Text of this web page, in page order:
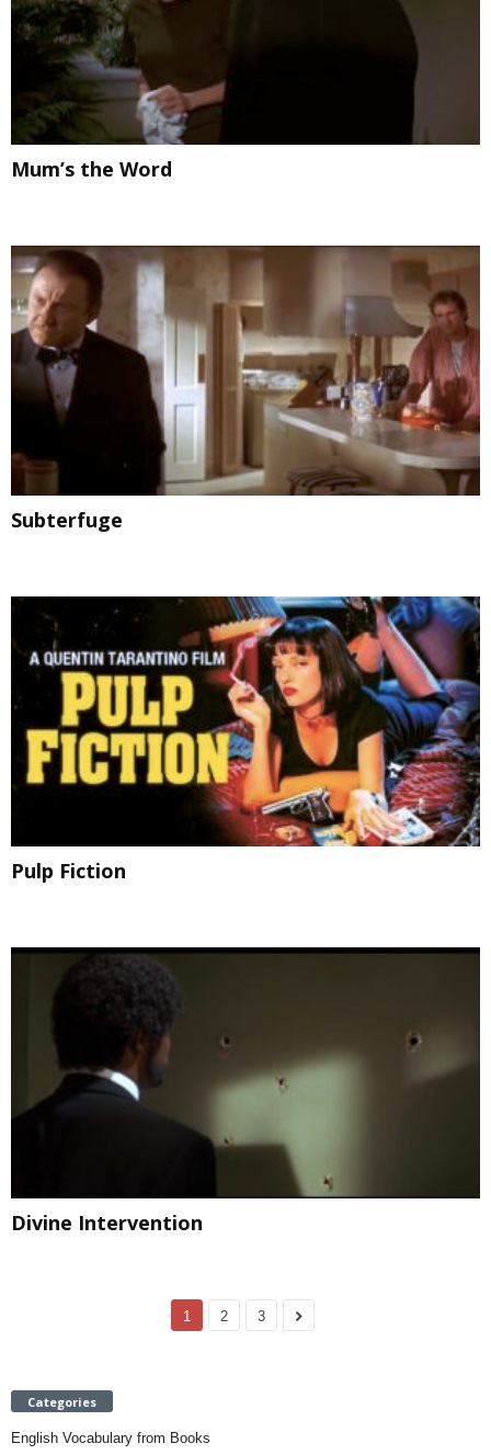
Mum’s the Word
Subterfuge
Pulp Fiction
Divine Intervention
1 2 3
Categories
English Vocabulary from Books